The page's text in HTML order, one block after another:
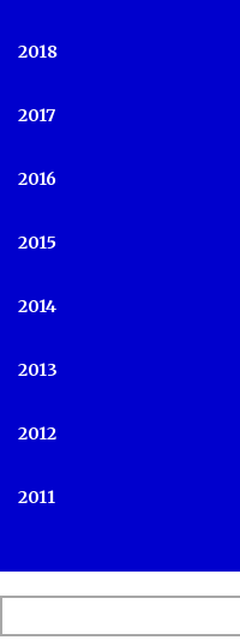
2018
2017
2016
2015
2014
2013
2012
2011